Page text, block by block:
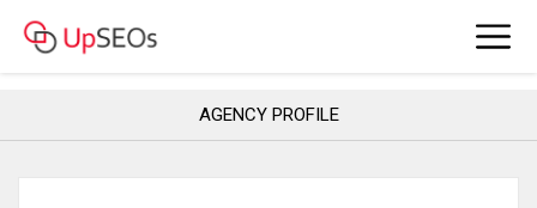
AGENCY PROFILE